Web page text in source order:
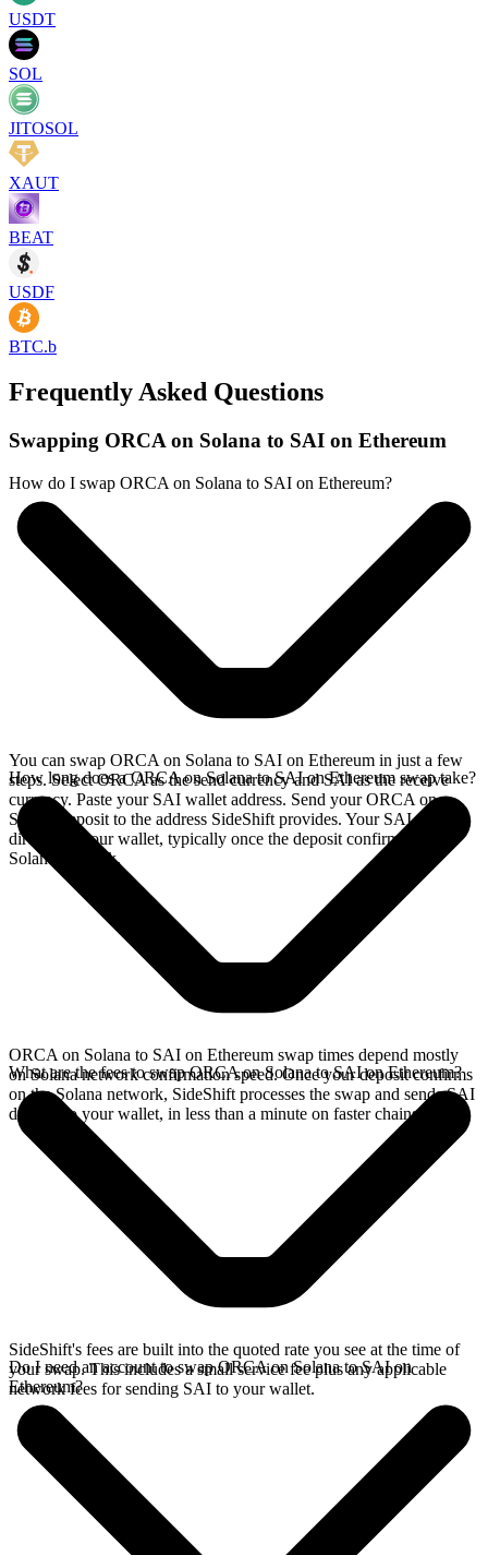
USDT
SOL
JITOSOL
XAUT
BEAT
USDF
BTC.b
Frequently Asked Questions
Swapping ORCA on Solana to SAI on Ethereum
How do I swap ORCA on Solana to SAI on Ethereum?
You can swap ORCA on Solana to SAI on Ethereum in just a few
steps. Select ORCA as the send currency and SAI as the receive
currency. Paste your SAI wallet address. Send your ORCA on
Solana deposit to the address SideShift provides. Your SAI arrives
directly in your wallet, typically once the deposit confirms on the
Solana network.
How long does a ORCA on Solana to SAI on Ethereum swap take?
ORCA on Solana to SAI on Ethereum swap times depend mostly
on Solana network confirmation speed. Once your deposit confirms
on the Solana network, SideShift processes the swap and sends SAI
directly to your wallet, in less than a minute on faster chains.
What are the fees to swap ORCA on Solana to SAI on Ethereum?
SideShift's fees are built into the quoted rate you see at the time of
your swap. This includes a small service fee plus any applicable
network fees for sending SAI to your wallet.
Do I need an account to swap ORCA on Solana to SAI on
Ethereum?